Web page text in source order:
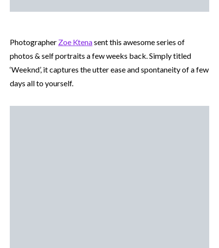
Photographer Zoe Ktenasent this awesome series of
photos & self portraits a few weeks back. Simply titled
‘Weeknd’, it captures the utter ease and spontaneity of a few
days all to yourself.